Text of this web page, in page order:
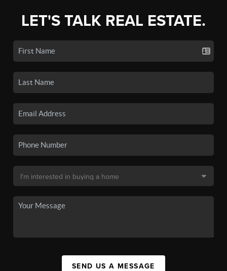
LET'S TALK REAL ESTATE.
SEND US A MESSAGE